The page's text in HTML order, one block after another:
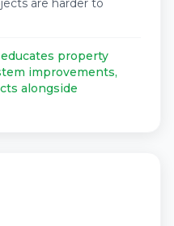
are harder to
property
improvements,
alongside